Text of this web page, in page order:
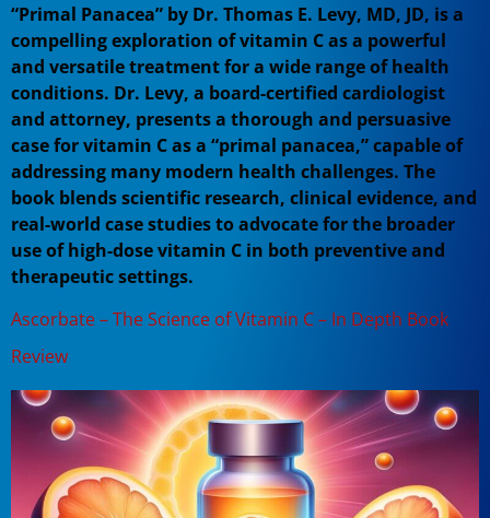
“Primal Panacea” by Dr. Thomas E. Levy, MD, JD, is a
compelling exploration of vitamin C as a powerful
and versatile treatment for a wide range of health
conditions. Dr. Levy, a board-certified cardiologist
and attorney, presents a thorough and persuasive
case for vitamin C as a “primal panacea,” capable of
addressing many modern health challenges. The
book blends scientific research, clinical evidence, and
real-world case studies to advocate for the broader
use of high-dose vitamin C in both preventive and
therapeutic settings.
Ascorbate – The Science of Vitamin C – In Depth Book
Review